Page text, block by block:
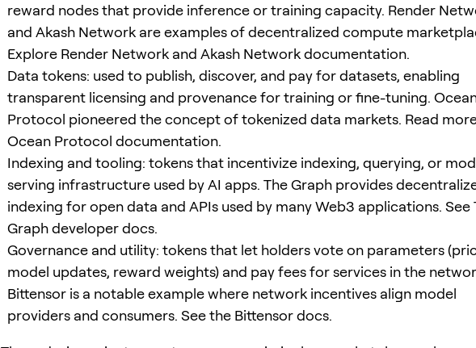
reward nodes that provide inference or training capacity. Render
and Akash Network are examples of decentralized compute
Explore Render Network and Akash Network documentation.
Data tokens: used to publish, discover, and pay for datasets, enabling
transparent licensing and provenance for training or fine-tuning.
Protocol pioneered the concept of tokenized data markets. Read
Ocean Protocol documentation.
Indexing and tooling: tokens that incentivize indexing, querying, or
serving infrastructure used by AI apps. The Graph provides
indexing for open data and APIs used by many Web3 applications. See
Graph developer docs.
Governance and utility: tokens that let holders vote on parameters
model updates, reward weights) and pay fees for services in the
Bittensor is a notable example where network incentives align model
providers and consumers. See the Bittensor docs.